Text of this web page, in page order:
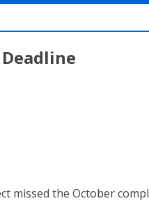
missed the October